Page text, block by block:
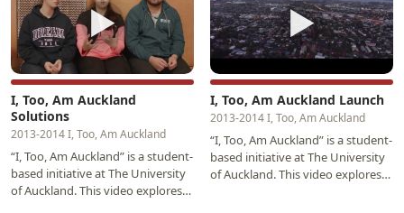
▶
I, Too, Am Auckland
Solutions
2013-2014 I, Too, Am Auckland
“I, Too, Am Auckland” is a student-
based initiative at The University
of Auckland. This video explores
▶
I, Too, Am Auckland Launch
2013-2014 I, Too, Am Auckland
“I, Too, Am Auckland” is a student-
based initiative at The University
of Auckland. This video explores